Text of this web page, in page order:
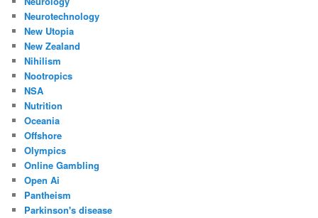
Neurotechnology
New Utopia
New Zealand
Nihilism
Nootropics
NSA
Nutrition
Oceania
Offshore
Olympics
Online Gambling
Open Ai
Pantheism
Parkinson's disease